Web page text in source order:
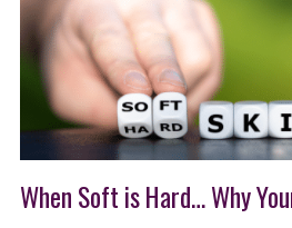
When Soft is Hard… Why